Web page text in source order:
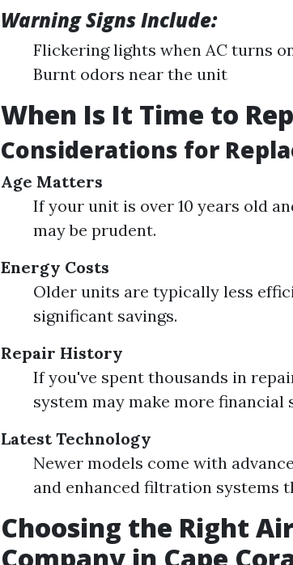
Warning Signs Include:
Flickering lights when AC turns
Burnt odors near the unit
When Is It Time to
Considerations for
Age Matters
If your unit is over 10 years old
may be prudent.
Energy Costs
Older units are typically less
significant savings.
Repair History
If you've spent thousands in
system may make more financial
Latest Technology
Newer models come with
and enhanced filtration systems
Choosing the Right